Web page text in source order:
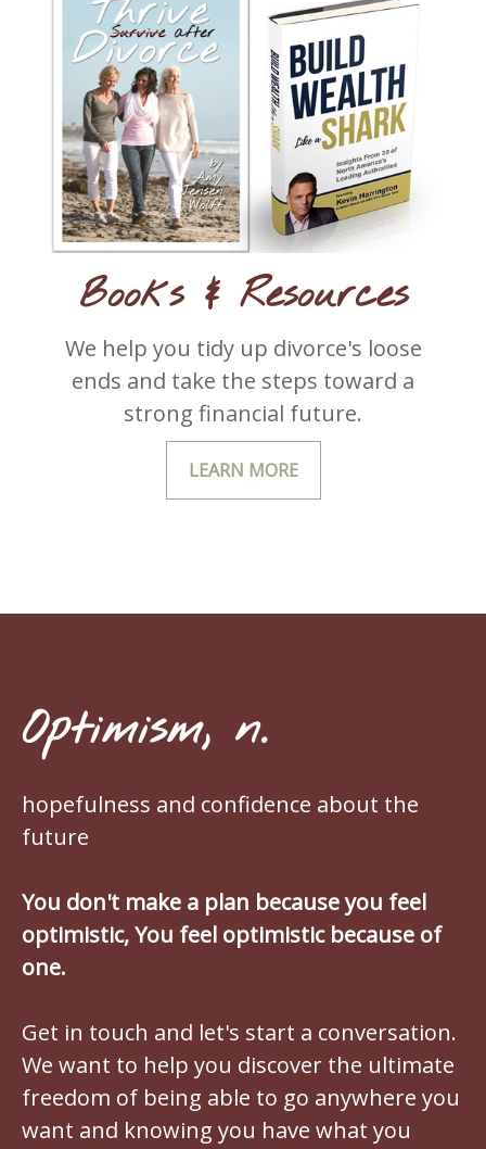
Books & Resources
We help you tidy up divorce's loose
ends and take the steps toward a
strong financial future.
LEARN MORE
Optimism, n.
hopefulness and confidence about the
future
You don't make a plan because you feel
optimistic, You feel optimistic because of
one.
Get in touch and let's start a conversation.
We want to help you discover the ultimate
freedom of being able to go anywhere you
want and knowing you have what you